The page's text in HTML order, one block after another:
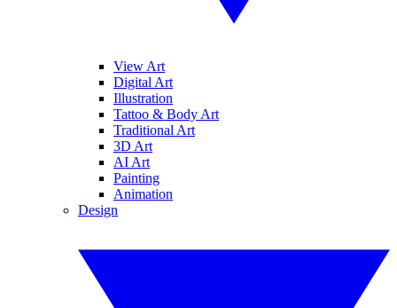
View Art
Digital Art
Illustration
Tattoo & Body Art
Traditional Art
3D Art
AI Art
Painting
Animation
Design